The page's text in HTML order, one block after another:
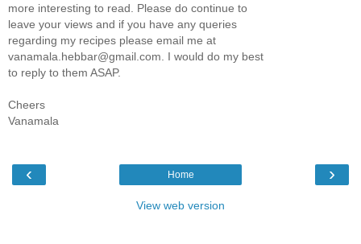
more interesting to read. Please do continue to
leave your views and if you have any queries
regarding my recipes please email me at
vanamala.hebbar@gmail.com. I would do my best
to reply to them ASAP.
Cheers
Vanamala
‹ ›
Home
View web version